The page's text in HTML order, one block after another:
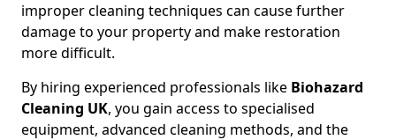
improper cleaning techniques can cause further
damage to your property and make restoration
more difficult.
By hiring experienced professionals like Biohazard
Cleaning UK, you gain access to specialised
equipment, advanced cleaning methods, and the